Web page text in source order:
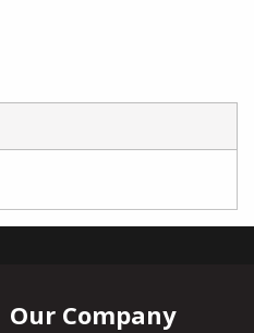
Our Company